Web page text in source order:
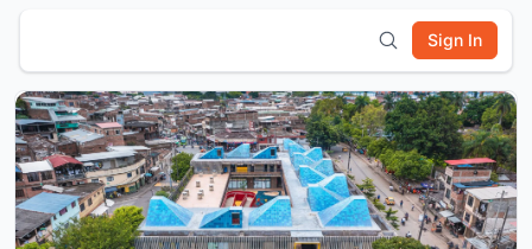
Sign In